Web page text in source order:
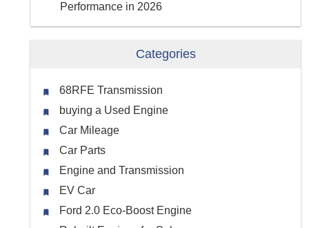
Performance in 2026
Categories
68RFE Transmission
buying a Used Engine
Car Mileage
Car Parts
Engine and Transmission
EV Car
Ford 2.0 Eco-Boost Engine